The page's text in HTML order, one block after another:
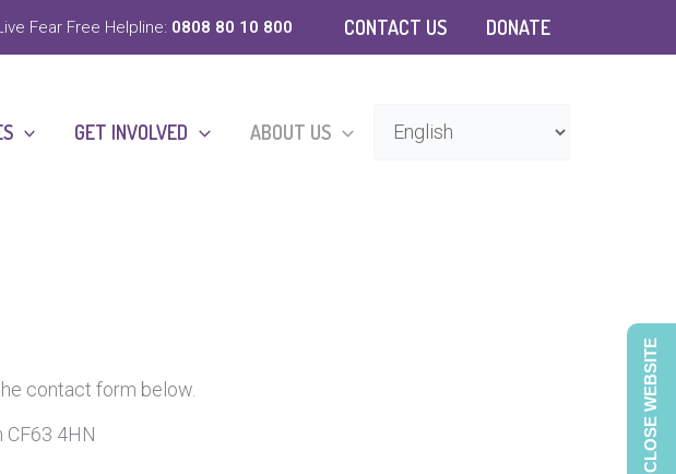
Fear Free Helpline: 0808 80 10 800 CONTACT US DONATE
GET INVOLVED ABOUT US
contact form below.
CF63 4HN
CLOSE WEBSITE